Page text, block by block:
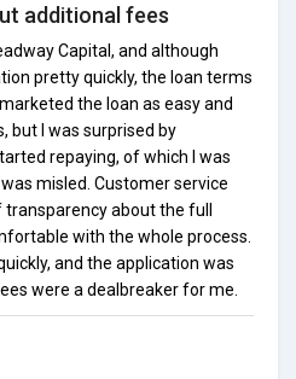
additional fees
Capital, and although
pretty quickly, the loan terms
the loan as easy and
but I was surprised by
repaying, of which I was
misled. Customer service
about the full
with the whole process.
and the application was
were a dealbreaker for me.